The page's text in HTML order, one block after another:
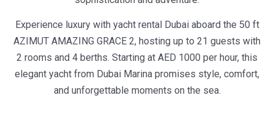
Experience luxury with yacht rental Dubai aboard the 50 ft
AZIMUT AMAZING GRACE 2, hosting up to 21 guests with
2 rooms and 4 berths. Starting at AED 1000 per hour, this
elegant yacht from Dubai Marina promises style, comfort,
and unforgettable moments on the sea.